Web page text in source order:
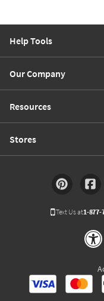
Help Tools
Our Company
Resources
Stores
Text Us at1-877-